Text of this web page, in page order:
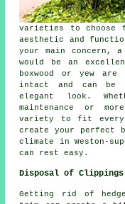
varieties to
aesthetic and
your main concern,
would be an
boxwood or yew
intact and can be
elegant look.
maintenance or
variety to fit every
create your perfect
climate in Weston-
can rest easy.
Disposal of
Getting rid of